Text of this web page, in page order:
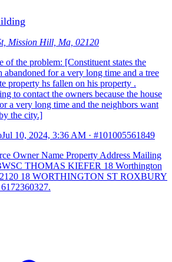
Mission Hill, Ma, 02120
of the problem: [Constituent states the
abandoned for a very long time and a tree
property hs fallen on his property .
to contact the owners because the house
a very long time and the neighbors want
the city.]
Jul 10, 2024, 3:36 AM · #101005561849
Owner Name Property Address Mailing
THOMAS KIEFER 18 Worthington
18 WORTHINGTON ST ROXBURY